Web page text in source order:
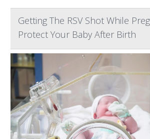
Getting The RSV Shot While
Protect Your Baby After Birth